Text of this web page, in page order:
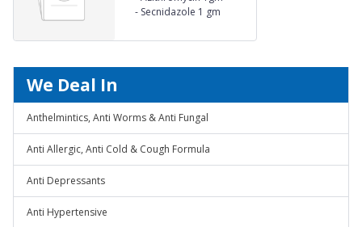
- Secnidazole 1 gm
We Deal In
Anthelmintics, Anti Worms & Anti Fungal
Anti Allergic, Anti Cold & Cough Formula
Anti Depressants
Anti Hypertensive